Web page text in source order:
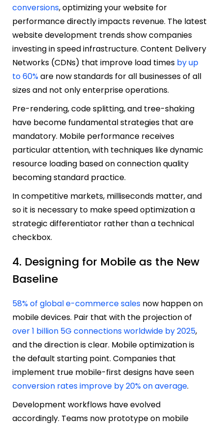
conversions, optimizing your website for
performance directly impacts revenue. The latest
website development trends show companies
investing in speed infrastructure. Content Delivery
Networks (CDNs) that improve load times by up
to 60%are now standards for all businesses of all
sizes and not only enterprise operations.
Pre-rendering, code splitting, and tree-shaking
have become fundamental strategies that are
mandatory. Mobile performance receives
particular attention, with techniques like dynamic
resource loading based on connection quality
becoming standard practice.
In competitive markets, milliseconds matter, and
so it is necessary to make speed optimization a
strategic differentiator rather than a technical
checkbox.
4. Designing for Mobile as the New
Baseline
58% of global e-commerce sales now happen on
mobile devices. Pair that with the projection of
over 1 billion 5G connections worldwide by 2025,
and the direction is clear. Mobile optimization is
the default starting point. Companies that
implement true mobile-first designs have seen
conversion rates improve by 20% on average.
Development workflows have evolved
accordingly. Teams now prototype on mobile